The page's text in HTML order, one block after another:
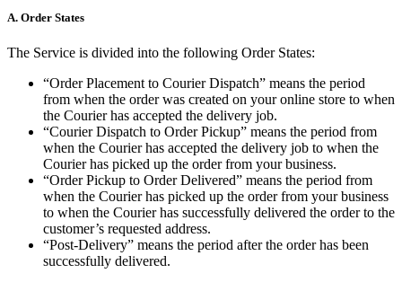
Discover
Overview
Professional services
Automotive services
Cleaning services
Home & repair
Chauffeur & Limousine
Health & Fitness
A. Order States
The Service is divided into the following Order States:
“Order Placement to Courier Dispatch” means the period
from when the order was created on your online store to when
the Courier has accepted the delivery job.
“Courier Dispatch to Order Pickup” means the period from
when the Courier has accepted the delivery job to when the
Courier has picked up the order from your business.
“Order Pickup to Order Delivered” means the period from
when the Courier has picked up the order from your business
to when the Courier has successfully delivered the order to the
customer’s requested address.
“Post-Delivery” means the period after the order has been
successfully delivered.